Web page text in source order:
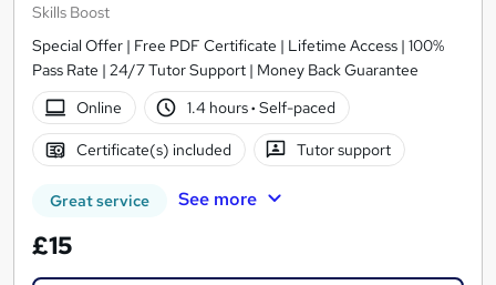
Skills Boost
Special Offer | Free PDF Certificate | Lifetime Access | 100%
Pass Rate | 24/7 Tutor Support | Money Back Guarantee
Online
1.4 hours· Self-paced
Certificate(s) included Tutor support
Great service See more
£15